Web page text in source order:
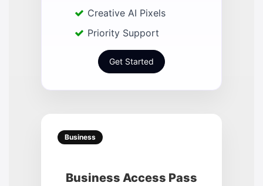
Creative AI Pixels
Priority Support
Get Started
Business
Business Access Pass